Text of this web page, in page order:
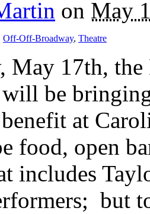
on May
Off-Off-Broadway, Theatre
May 17th,
be
at
food, open
includes
but